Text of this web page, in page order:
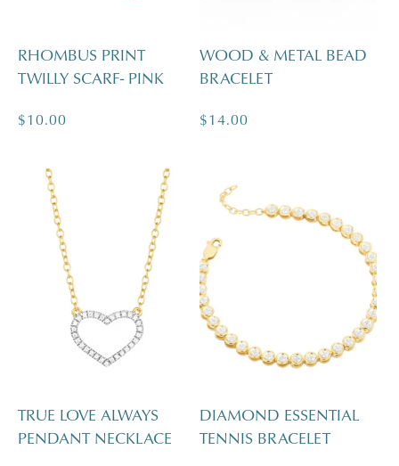
RHOMBUS PRINT
TWILLY SCARF- PINK
Regular
$10.00
WOOD & METAL BEAD
BRACELET
Regular
$14.00
TRUE LOVE ALWAYS
PENDANT NECKLACE
DIAMOND ESSENTIAL
TENNIS BRACELET